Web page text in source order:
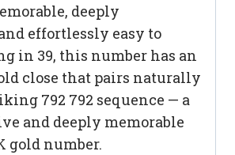
deeply
effortlessly easy to
in 39, this number has an
close that pairs naturally
792 792 sequence — a
and deeply memorable
gold number.